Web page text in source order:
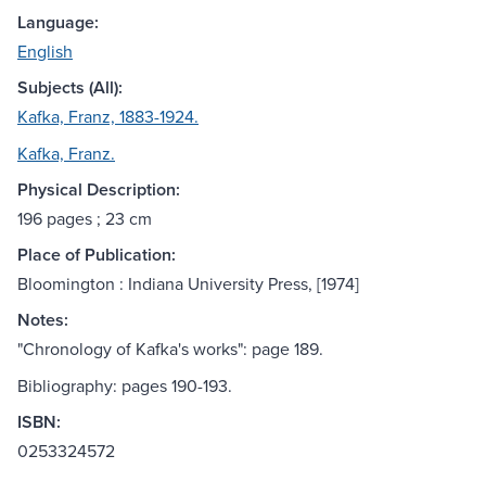
Language:
English
Subjects (All):
Kafka, Franz, 1883-1924.
Kafka, Franz.
Physical Description:
196 pages ; 23 cm
Place of Publication:
Bloomington : Indiana University Press, [1974]
Notes:
"Chronology of Kafka's works": page 189.
Bibliography: pages 190-193.
ISBN:
0253324572